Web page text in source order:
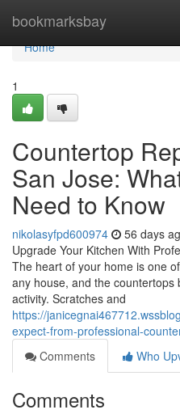
bookmarksbay
Home
Home
1
Countertop
San Jose:
Need to Know
nikolasyfpd600974 56 days
Upgrade Your Kitchen With
The heart of your home is one
any house, and the
activity. Scratches and
https://
expect-from-professional-
Comments
Who
Comments